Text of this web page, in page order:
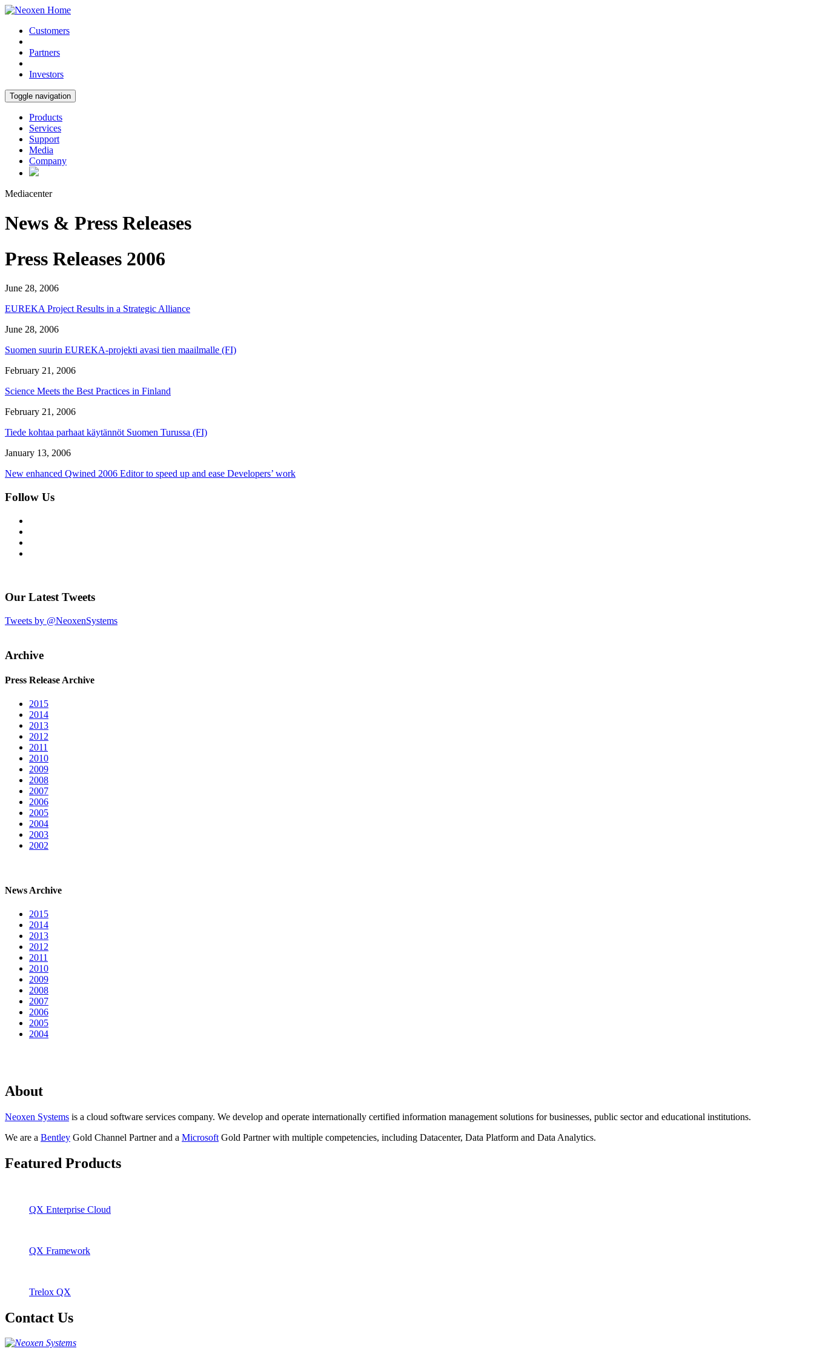
Customers
Partners
Investors
Toggle navigation
Products
Services
Support
Media
Company
Mediacenter
News & Press Releases
Press Releases 2006
June 28, 2006
EUREKA Project Results in a Strategic Alliance
June 28, 2006
Suomen suurin EUREKA-projekti avasi tien maailmalle (FI)
February 21, 2006
Science Meets the Best Practices in Finland
February 21, 2006
Tiede kohtaa parhaat käytännöt Suomen Turussa (FI)
January 13, 2006
New enhanced Qwined 2006 Editor to speed up and ease Developers’ work
Follow Us
Our Latest Tweets
Tweets by @NeoxenSystems
Archive
Press Release Archive
2015
2014
2013
2012
2011
2010
2009
2008
2007
2006
2005
2004
2003
2002
News Archive
2015
2014
2013
2012
2011
2010
2009
2008
2007
2006
2005
2004
About
Neoxen Systems is a cloud software services company. We develop and operate internationally certified information management solutions for businesses, public sector and educational institutions.
We are a Bentley Gold Channel Partner and a Microsoft Gold Partner with multiple competencies, including Datacenter, Data Platform and Data Analytics.
Featured Products
QX Enterprise Cloud
QX Framework
Trelox QX
Contact Us